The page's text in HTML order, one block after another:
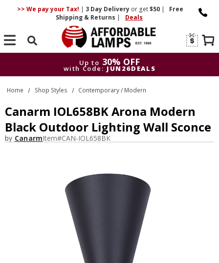
>> We pay your Tax! | 3 DayDelivery or get$50 |
Free
Shipping & Returns | Deals
Search
Up to 30% OFF
with Code: JUN26DEALS
Up to
30% OFF
with Code: JUN26DEALS
Home Shop Styles Contemporary / Modern
Canarm IOL658BK Arona Modern
Black Outdoor Lighting Wall Sconce
by CanarmItem#CAN-IOL658BK